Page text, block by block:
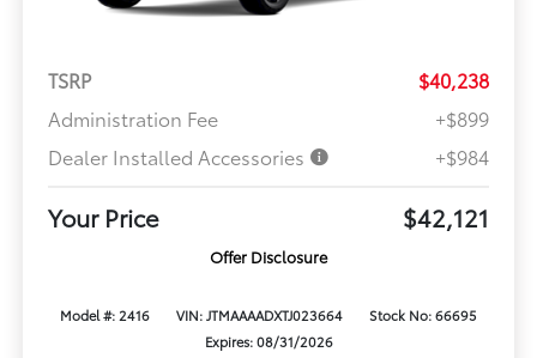
TSRP
$40,238
Administration Fee
+$899
Dealer Installed Accessories
+$984
Your Price $42,121
Offer Disclosure
Model #: 2416 VIN: JTMAAAADXTJ023664
Stock No: 66695
Expires: 08/31/2026